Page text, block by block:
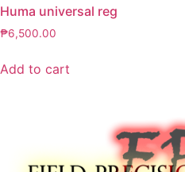
Huma universal reg
₱6,500.00
Add to cart